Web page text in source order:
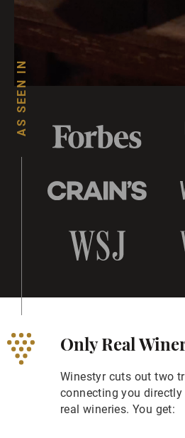
Only Real
Winestyr cuts out two
connecting you
real wineries. You get: